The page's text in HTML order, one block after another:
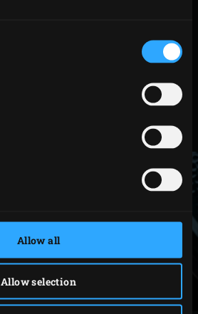
Allow all
Allow selection